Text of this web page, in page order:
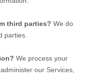
third parties? We do
parties.
We process your
our Services,